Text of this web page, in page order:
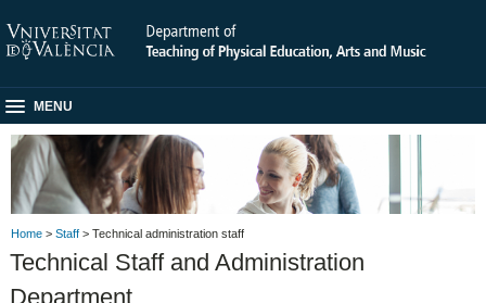
MENU
Home > Staff > Technical administration staff
Technical Staff and Administration
Department